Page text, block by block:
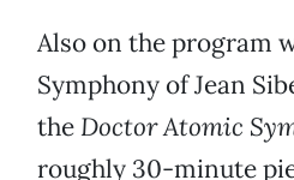
Also on the program
Symphony of Jean
the Doctor Atomic
roughly 30-minute